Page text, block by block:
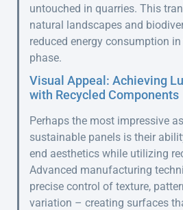
untouched in quarries. This
natural landscapes and
reduced energy consumption
phase.
Visual Appeal: Achieving
with Recycled Components
Perhaps the most impressive
sustainable panels is their
end aesthetics while utilizing
Advanced manufacturing
precise control of texture,
variation – creating surfaces